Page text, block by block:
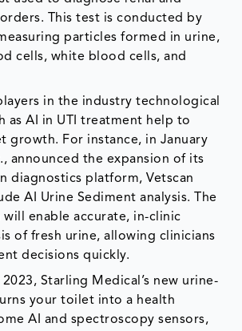
This test is conducted by
particles formed in urine,
cells, white blood cells, and
in the industry technological
as AI in UTI treatment help to
growth. For instance, in January
announced the expansion of its
diagnostics platform, Vetscan
AI Urine Sediment analysis. The
enable accurate, in-clinic
of fresh urine, allowing clinicians
decisions quickly.
Starling Medical’s new urine-
your toilet into a health
AI and spectroscopy sensors,